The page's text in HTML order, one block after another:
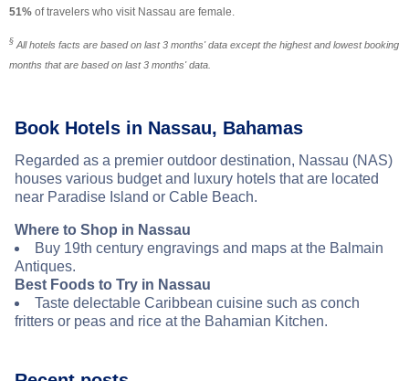
51% of travelers who visit Nassau are female.
§ All hotels facts are based on last 3 months' data except the highest and lowest booking
months that are based on last 3 months' data.
Book Hotels in Nassau, Bahamas
Regarded as a premier outdoor destination, Nassau (NAS)
houses various budget and luxury hotels that are located
near Paradise Island or Cable Beach.
Where to Shop in Nassau
Buy 19th century engravings and maps at the Balmain
Antiques.
Best Foods to Try in Nassau
Taste delectable Caribbean cuisine such as conch
fritters or peas and rice at the Bahamian Kitchen.